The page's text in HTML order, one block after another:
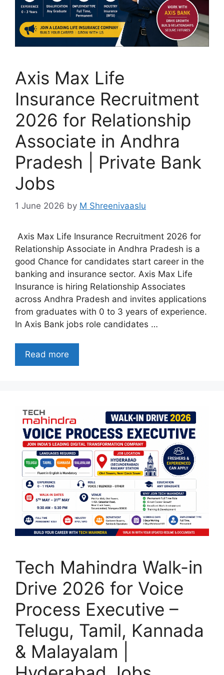
Axis Max Life
Insurance Recruitment
2026 for Relationship
Associate in Andhra
Pradesh | Private Bank
Jobs
1 June 2026 by M Shreenivaaslu
Axis Max Life Insurance Recruitment 2026 for
Relationship Associate in Andhra Pradesh is a
good Chance for candidates start career in the
banking and insurance sector. Axis Max Life
Insurance is hiring Relationship Associates
across Andhra Pradesh and invites applications
from graduates with 0 to 3 years of experience.
In Axis Bank jobs role candidates …
Read more
Tech Mahindra Walk-in
Drive 2026 for Voice
Process Executive –
Telugu, Tamil, Kannada
& Malayalam |